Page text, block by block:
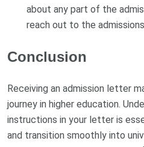
about any part of the
reach out to the
Conclusion
Receiving an admission letter
journey in higher education.
instructions in your letter is
and transition smoothly into